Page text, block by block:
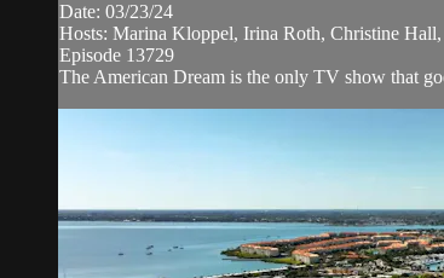
Date: 03/23/24
Hosts: Marina Kloppel, Irina Roth, Christine
Episode 13729
The American Dream is the only TV show that